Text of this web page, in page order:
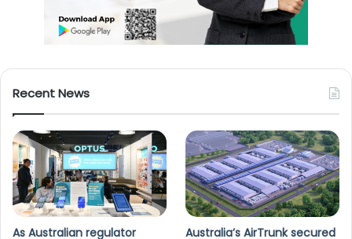
Recent News
As Australian regulator
Australia’s AirTrunk secured